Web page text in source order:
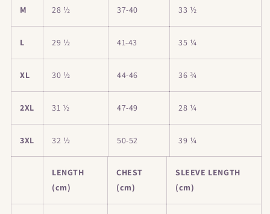
M 28 ½ 37-40 33 ½
L 29 ½ 41-43 35 ¼
XL 30 ½ 44-46 36 ¾
2XL 31 ½ 47-49 28 ¼
3XL 32 ½ 50-52 39 ¼
LENGTH
(cm)
CHEST
(cm)
SLEEVE LENGTH
(cm)